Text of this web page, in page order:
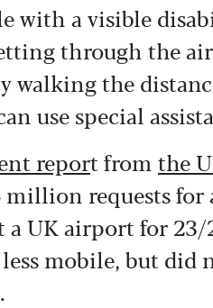
with a visible
through the
the
use special
report from the
million requests for
UK airport for 23/
mobile, but did